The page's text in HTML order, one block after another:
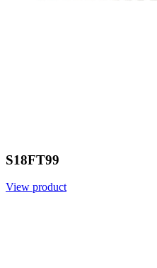
S18FT99
View product